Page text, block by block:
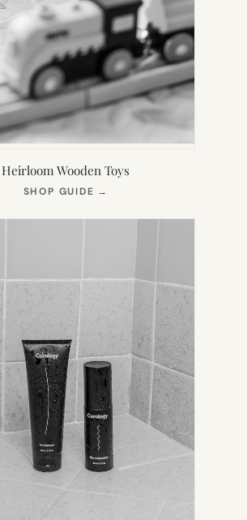
Heirloom Wooden Toys
SHOP GUIDE →
NEW